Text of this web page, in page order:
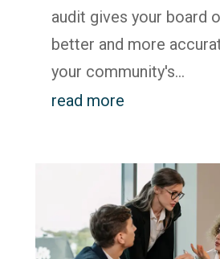
audit gives your board
better and more
your community's...
read more